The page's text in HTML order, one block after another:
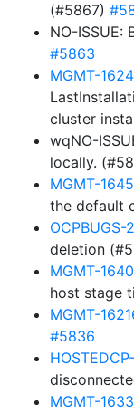
(#5867)
NO-ISSUE:
#5863
MGMT-
cluster
wqNO-
locally.
MGMT-
the default
OCPBUGS-
deletion
MGMT-
host stage
MGMT-
#5836
MGMT-